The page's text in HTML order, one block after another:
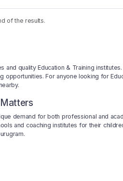
of the results.
quality Education & Training
For anyone looking for
demand for both professional and
and coaching institutes for their